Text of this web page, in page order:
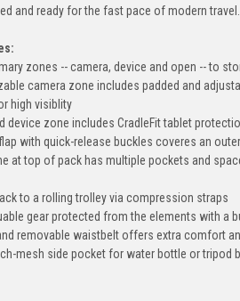
and ready for the fast pace of modern travel.
zones -- camera, device and open -- to
camera zone includes padded and
high visiblity
device zone includes CradleFit tablet
with quick-release buckles coveres an
at top of pack has multiple pockets and
to a rolling trolley via compression straps
gear protected from the elements with a
removable waistbelt offers extra comfort
mesh side pocket for water bottle or tripod